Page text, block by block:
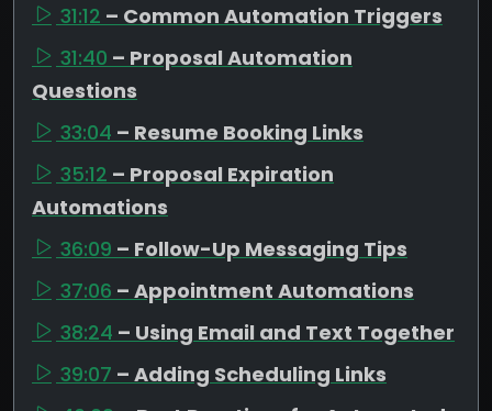
31:12 – Common Automation Triggers
31:40 – Proposal Automation
Questions
33:04 – Resume Booking Links
35:12 – Proposal Expiration
Automations
36:09 – Follow-Up Messaging Tips
37:06 – Appointment Automations
38:24 – Using Email and Text Together
39:07 – Adding Scheduling Links